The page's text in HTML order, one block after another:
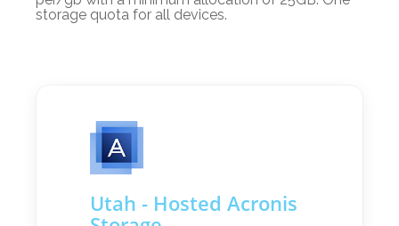
storage quota for all devices.
Utah - Hosted Acronis